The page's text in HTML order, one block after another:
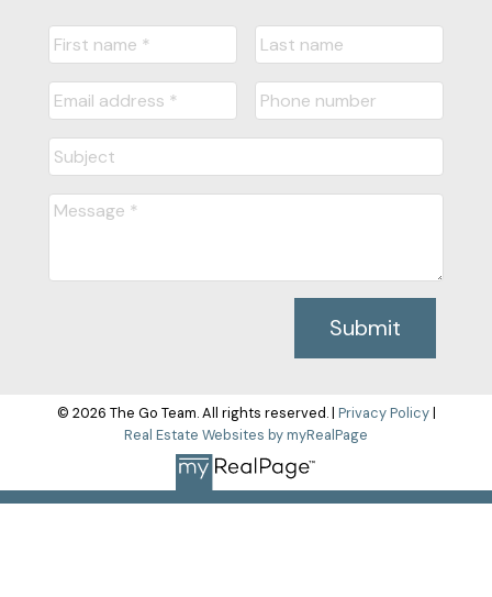
Submit
© 2026 The Go Team. All rights reserved. | Privacy Policy|
Real Estate Websites by myRealPage